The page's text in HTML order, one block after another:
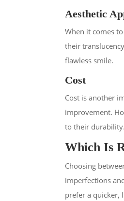
Aesthetic
When it comes
their
flawless smile.
Cost
Cost is another
improvement.
to their durability.
Which Is
Choosing
imperfections
prefer a quicker,